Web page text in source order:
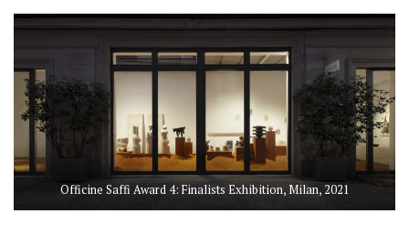
Officine Saffi Award 4: Finalists Exhibition, Milan, 2021